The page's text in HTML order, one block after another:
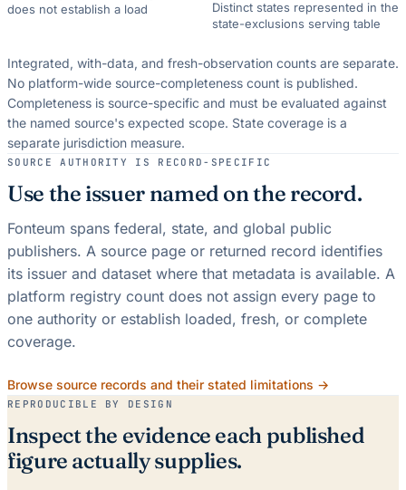
does not establish a load
Distinct states represented in the
state-exclusions serving table
Integrated, with-data, and fresh-observation counts are separate.
No platform-wide source-completeness count is published.
Completeness is source-specific and must be evaluated against
the named source's expected scope. State coverage is a
separate jurisdiction measure.
SOURCE AUTHORITY IS RECORD-SPECIFIC
Use the issuer named on the record.
Fonteum spans federal, state, and global public
publishers. A source page or returned record identifies
its issuer and dataset where that metadata is available. A
platform registry count does not assign every page to
one authority or establish loaded, fresh, or complete
coverage.
Browse source records and their stated limitations →
REPRODUCIBLE BY DESIGN
Inspect the evidence each published
figure actually supplies.